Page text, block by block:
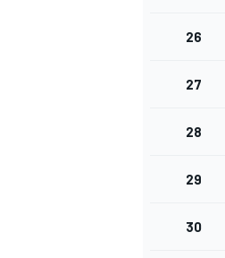
26
27
28
29
30